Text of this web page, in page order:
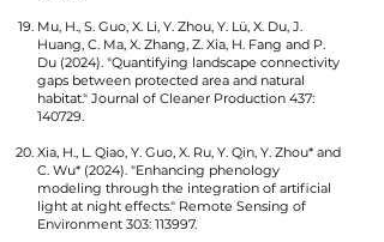
Mu, H., S. Guo, X. Li, Y. Zhou, Y. Lü, X. Du, J.
Huang, C. Ma, X. Zhang, Z. Xia, H. Fang and P.
Du (2024). "Quantifying landscape connectivity
gaps between protected area and natural
habitat." Journal of Cleaner Production 437:
140729.
Xia, H., L. Qiao, Y. Guo, X. Ru, Y. Qin, Y. Zhou* and
C. Wu* (2024). "Enhancing phenology
modeling through the integration of artificial
light at night effects." Remote Sensing of
Environment 303: 113997.